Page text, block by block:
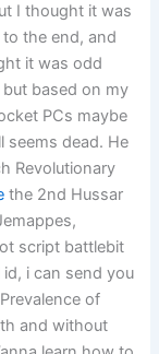
I thought it was
the end, and
it was odd
based on my
PCs maybe
seems dead. He
Revolutionary
the 2nd Hussar
script battlebit
i can send you
of
and without